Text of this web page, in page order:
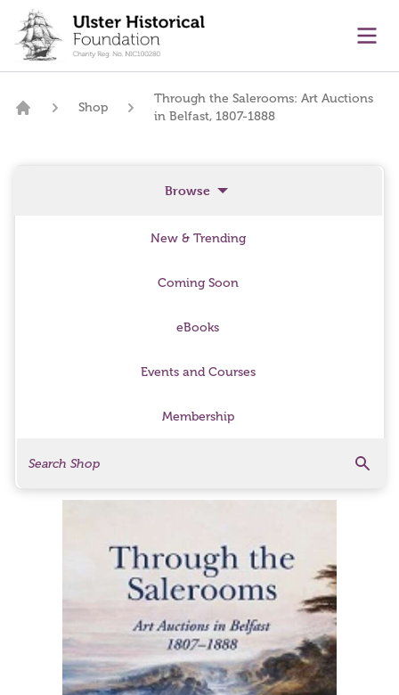
content
Shop
Through the Salerooms: Art Auctions
in Belfast, 1807-1888
Browse
New & Trending
Coming Soon
eBooks
Events and Courses
Membership